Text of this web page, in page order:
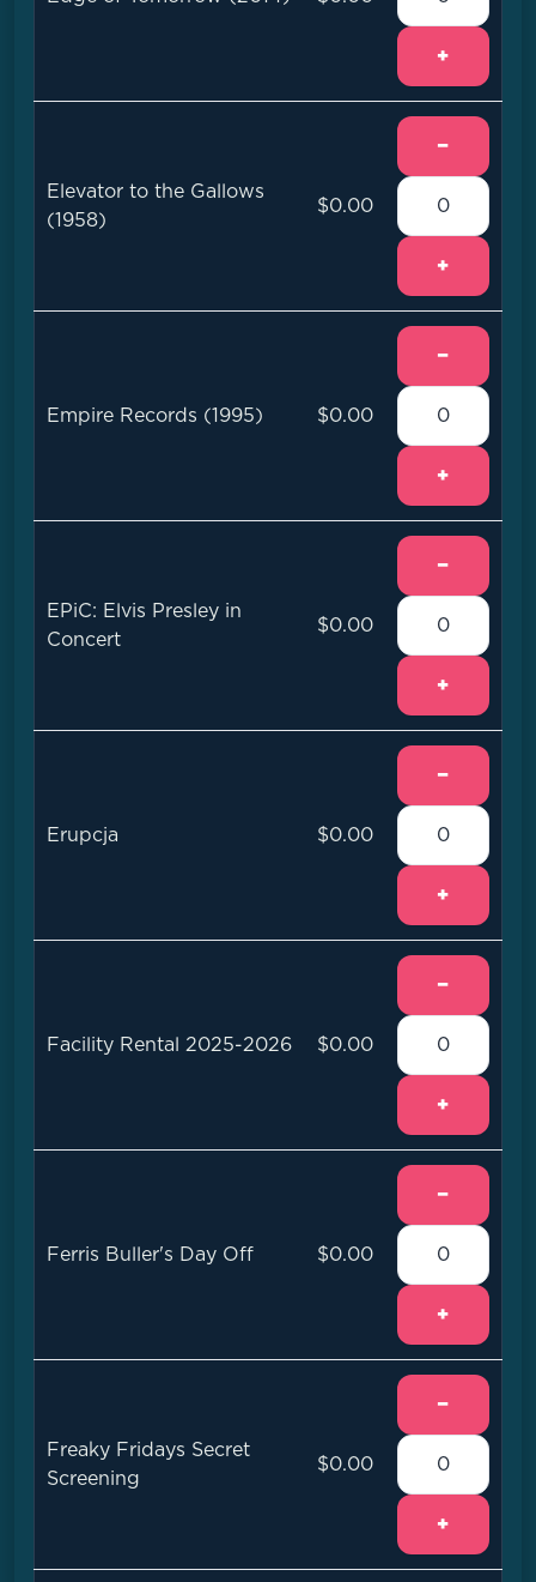
+
Elevator to the Gallows
(1958)
$0.00
−
+
Empire Records (1995) $0.00
−
+
EPiC: Elvis Presley in
Concert
$0.00
−
+
Erupcja $0.00
−
+
Facility Rental 2025-2026 $0.00
−
+
Ferris Buller's Day Off $0.00
−
+
Freaky Fridays Secret
Screening
$0.00
−
+